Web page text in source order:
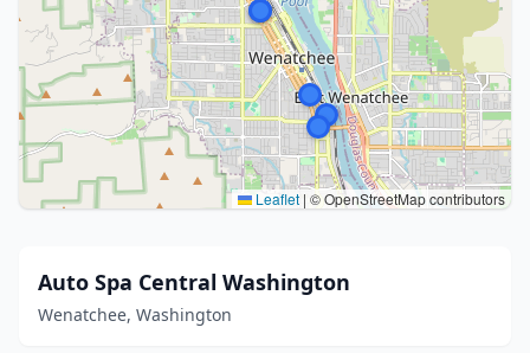
Leaflet | © OpenStreetMap contributors
Auto Spa Central Washington
Wenatchee, Washington